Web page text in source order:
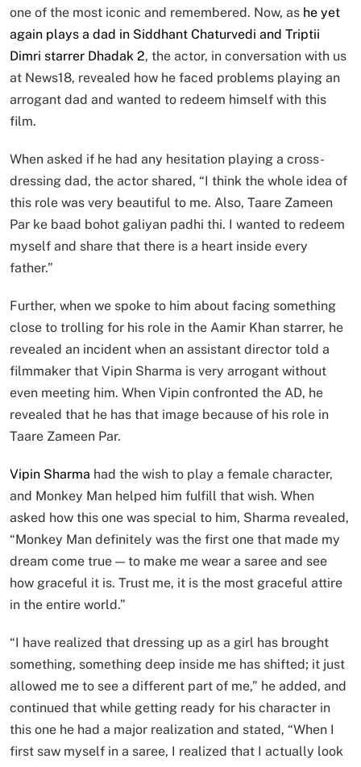
one of the most iconic and remembered. Now, as he yet
again plays a dad in Siddhant Chaturvedi and Triptii
Dimri starrer Dhadak 2, the actor, in conversation with us
at News18, revealed how he faced problems playing an
arrogant dad and wanted to redeem himself with this
film.
When asked if he had any hesitation playing a cross-
dressing dad, the actor shared, “I think the whole idea of
this role was very beautiful to me. Also, Taare Zameen
Par ke baad bohot galiyan padhi thi. I wanted to redeem
myself and share that there is a heart inside every
father.”
Further, when we spoke to him about facing something
close to trolling for his role in the Aamir Khan starrer, he
revealed an incident when an assistant director told a
filmmaker that Vipin Sharma is very arrogant without
even meeting him. When Vipin confronted the AD, he
revealed that he has that image because of his role in
Taare Zameen Par.
Vipin Sharma had the wish to play a female character,
and Monkey Man helped him fulfill that wish. When
asked how this one was special to him, Sharma revealed,
“Monkey Man definitely was the first one that made my
dream come true — to make me wear a saree and see
how graceful it is. Trust me, it is the most graceful attire
in the entire world.”
“I have realized that dressing up as a girl has brought
something, something deep inside me has shifted; it just
allowed me to see a different part of me,” he added, and
continued that while getting ready for his character in
this one he had a major realization and stated, “When I
first saw myself in a saree, I realized that I actually look